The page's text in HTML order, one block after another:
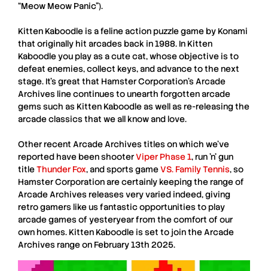
“Meow Meow Panic”).
Kitten Kaboodle is a feline action puzzle game by Konami
that originally hit arcades back in 1988. In Kitten
Kaboodleyou play as a cute cat, whose objective is to
defeat enemies, collect keys, and advance to the next
stage. It’s great that Hamster Corporation’sArcade
Archives line continues to unearth forgotten arcade
gems such as Kitten Kaboodleas well as re-releasing the
arcade classics that we all know and love.
Other recent Arcade Archivestitles on which we’ve
reported have been shooterViper Phase 1, run ’n’ gun
titleThunder Fox, and sports gameVS. Family Tennis, so
Hamster Corporationare certainly keeping the range of
Arcade Archivesreleases very varied indeed, giving
retro gamers like us fantastic opportunities to play
arcade games of yesteryear from the comfort of our
own homes. Kitten Kaboodle is set to join theArcade
Archivesrange on February 13th 2025.